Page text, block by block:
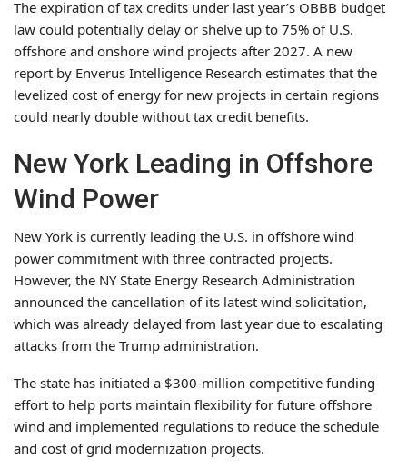
The expiration of tax credits under last year’s OBBB budget
law could potentially delay or shelve up to 75% of U.S.
offshore and onshore wind projects after 2027. A new
report by Enverus Intelligence Research estimates that the
levelized cost of energy for new projects in certain regions
could nearly double without tax credit benefits.
New York Leading in Offshore
Wind Power
New York is currently leading the U.S. in offshore wind
power commitment with three contracted projects.
However, the NY State Energy Research Administration
announced the cancellation of its latest wind solicitation,
which was already delayed from last year due to escalating
attacks from the Trump administration.
The state has initiated a $300-million competitive funding
effort to help ports maintain flexibility for future offshore
wind and implemented regulations to reduce the schedule
and cost of grid modernization projects.